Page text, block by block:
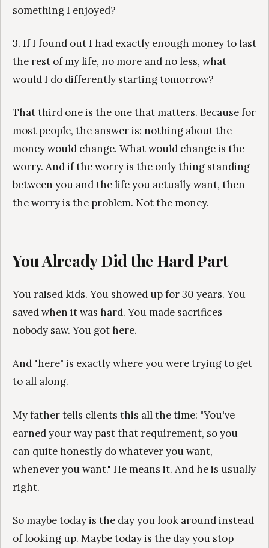
something I enjoyed?
3. If I found out I had exactly enough money to last
the rest of my life, no more and no less, what
would I do differently starting tomorrow?
That third one is the one that matters. Because for
most people, the answer is: nothing about the
money would change. What would change is the
worry. And if the worry is the only thing standing
between you and the life you actually want, then
the worry is the problem. Not the money.
You Already Did the Hard Part
You raised kids. You showed up for 30 years. You
saved when it was hard. You made sacrifices
nobody saw. You got here.
And "here" is exactly where you were trying to get
to all along.
My father tells clients this all the time: "You've
earned your way past that requirement, so you
can quite honestly do whatever you want,
whenever you want." He means it. And he is usually
right.
So maybe today is the day you look around instead
of looking up. Maybe today is the day you stop